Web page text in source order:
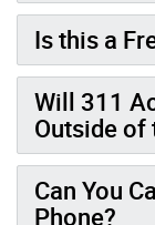
Is this a
Will 311
Outside of
Can You
Phone?